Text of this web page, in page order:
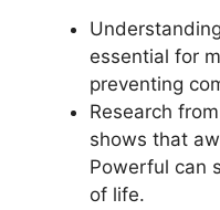
essential for
preventing
Research
shows that
Powerful can
of life.